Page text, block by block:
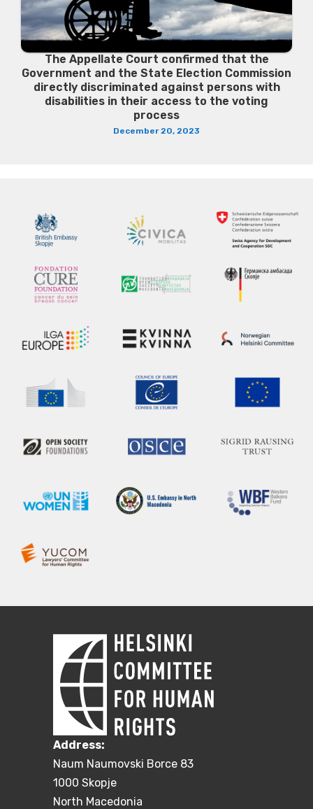
The Appellate Court confirmed that the
Government and the State Election Commission
directly discriminated against persons with
disabilities in their access to the voting
process
December 20, 2023
Address:
Naum Naumovski Borce 83
1000 Skopje
North Macedonia